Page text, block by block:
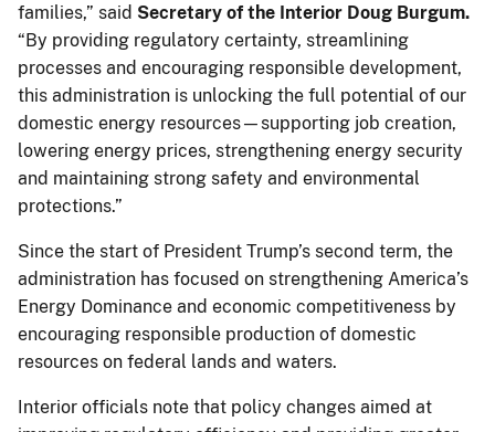
families,” said Secretary of the Interior Doug Burgum.
“By providing regulatory certainty, streamlining
processes and encouraging responsible development,
this administration is unlocking the full potential of our
domestic energy resources—supporting job creation,
lowering energy prices, strengthening energy security
and maintaining strong safety and environmental
protections.”
Since the start of President Trump’s second term, the
administration has focused on strengthening America’s
Energy Dominance and economic competitiveness by
encouraging responsible production of domestic
resources on federal lands and waters.
Interior officials note that policy changes aimed at